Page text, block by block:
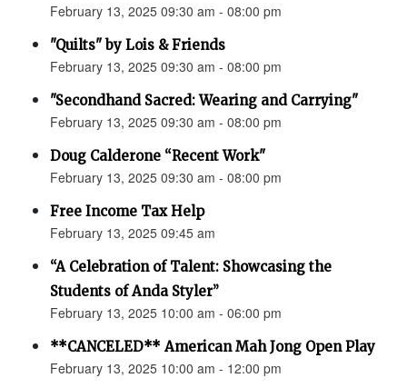
February 13, 2025 09:30 am - 08:00 pm
"Quilts" by Lois & Friends
February 13, 2025 09:30 am - 08:00 pm
"Secondhand Sacred: Wearing and Carrying"
February 13, 2025 09:30 am - 08:00 pm
Doug Calderone “Recent Work"
February 13, 2025 09:30 am - 08:00 pm
Free Income Tax Help
February 13, 2025 09:45 am
“A Celebration of Talent: Showcasing the
Students of Anda Styler”
February 13, 2025 10:00 am - 06:00 pm
**CANCELED** American Mah Jong Open Play
February 13, 2025 10:00 am - 12:00 pm